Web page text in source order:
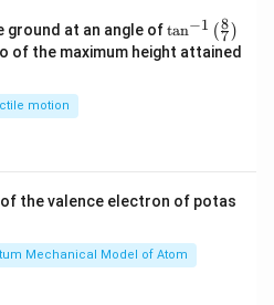
ground at an angle of\ta
n^
{-
\ri
tan−1 (7
8 )
of the maximum height attained
motion
the valence electron of potas
Mechanical Model of Atom